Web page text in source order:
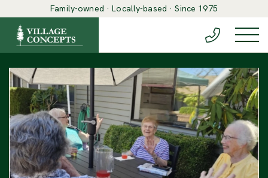
Family-owned · Locally-based · Since 1975
(888) 548-